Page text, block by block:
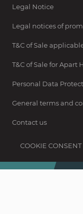
Legal Notice
Legal notices of
T&C of Sale
T&C of Sale for Apart
Personal Data
General terms and
Contact us
COOKIE CONSENT